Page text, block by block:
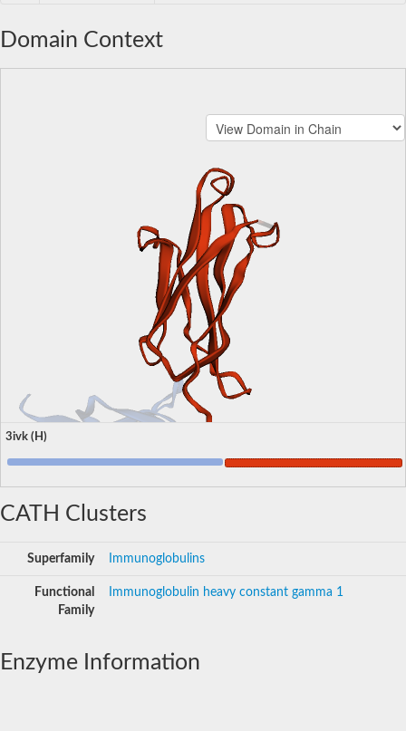
Domain Context
3ivk (H)
CATH Clusters
Superfamily Immunoglobulins
Functional
Family
Immunoglobulin heavy constant gamma 1
Enzyme Information